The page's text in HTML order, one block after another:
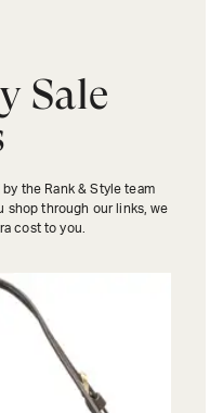
Sale
the Rank & Style team
shop through our links, we
cost to you.